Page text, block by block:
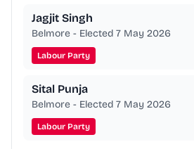
Jagjit Singh
Belmore - Elected 7 May 2026
Labour Party
Sital Punja
Belmore - Elected 7 May 2026
Labour Party